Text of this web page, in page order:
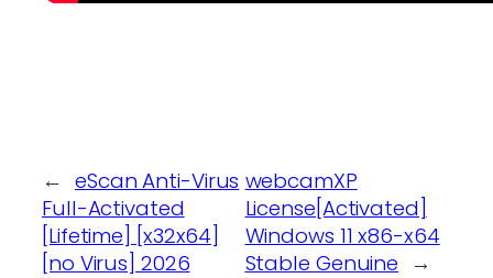
← eScan Anti-Virus
Full-Activated
[Lifetime] [x32x64]
[no Virus] 2026
webcamXP
License[Activated]
Windows 11 x86-x64
Stable Genuine →